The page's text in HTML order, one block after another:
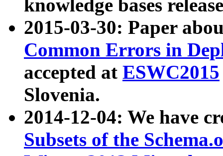
knowledge bases
2015-03-30: Paper
Common Errors in
accepted at ESWC2015
Slovenia.
2014-12-04: We have
Subsets of the